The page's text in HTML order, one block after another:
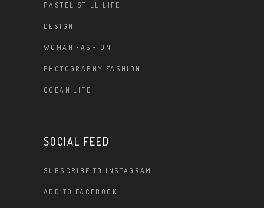
PASTEL STILL LIFE
DESIGN
WOMAN FASHION
PHOTOGRAPHY FASHION
OCEAN LIFE
SOCIAL FEED
SUBSCRIBE TO INSTAGRAM
ADD TO FACEBOOK